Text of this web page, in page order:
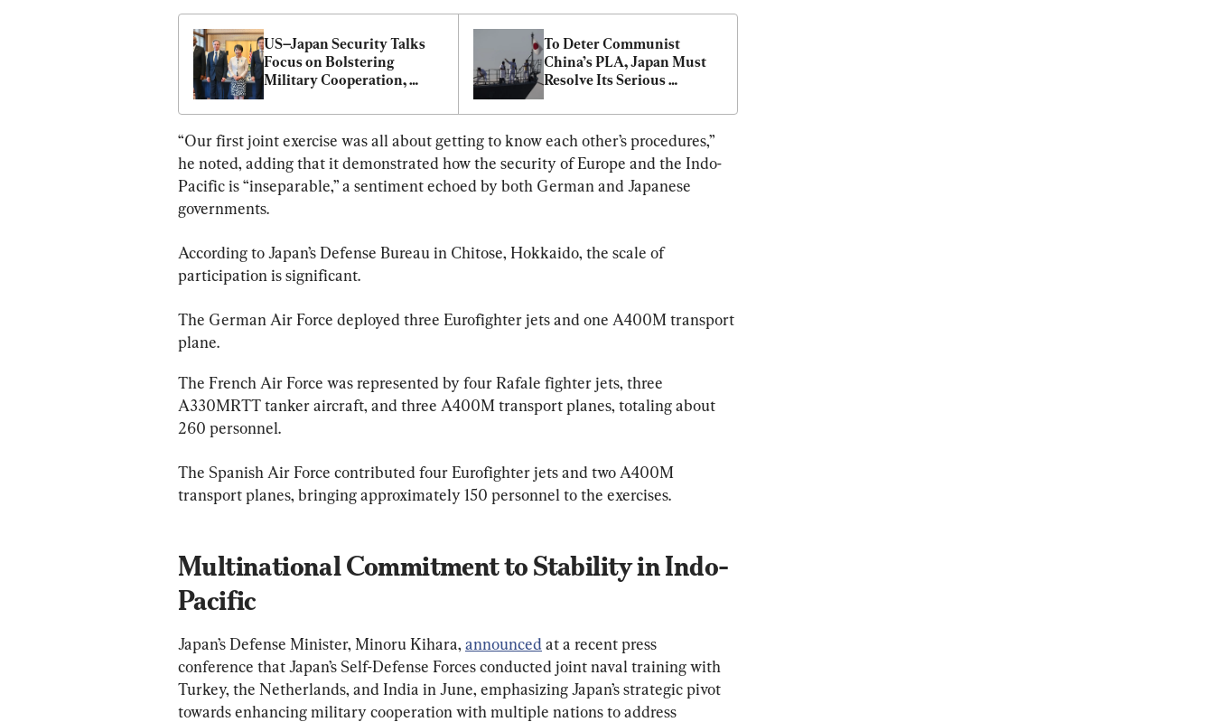
US–Japan Security Talks
Focus on Bolstering
Military Cooperation,
China
To Deter Communist
China’s PLA, Japan Must
Resolve Its Serious
Problem
“Our first joint exercise was all about getting to know each other’s procedures,”
he noted, adding that it demonstrated how the security of Europe and the Indo-
Pacific is “inseparable,” a sentiment echoed by both German and Japanese
According to Japan’s Defense Bureau in Chitose, Hokkaido, the scale of
participation is significant.
The German Air Force deployed three Eurofighter jets and one A400M transport
plane.
The French Air Force was represented by four Rafale fighter jets, three
A330MRTT tanker aircraft, and three A400M transport planes, totaling about
260 personnel.
The Spanish Air Force contributed four Eurofighter jets and two A400M
transport planes, bringing approximately 150 personnel to the exercises.
Multinational Commitment to Stability in Indo-
Pacific
Japan’s Defense Minister, Minoru Kihara, announced at a recent press
conference that Japan’s Self-Defense Forces conducted joint naval training with
Turkey, the Netherlands, and India in June, emphasizing Japan’s strategic pivot
towards enhancing military cooperation with multiple nations to address